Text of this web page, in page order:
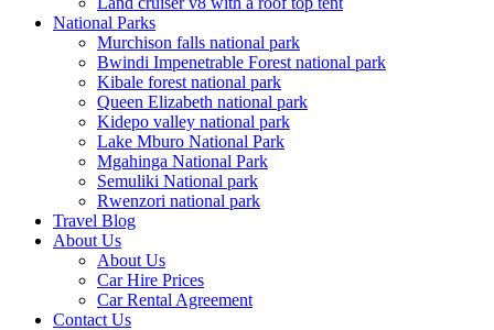
National Parks
Murchison falls national park
Bwindi Impenetrable Forest national park
Kibale forest national park
Queen Elizabeth national park
Kidepo valley national park
Lake Mburo National Park
Mgahinga National Park
Semuliki National park
Rwenzori national park
Travel Blog
About Us
About Us
Car Hire Prices
Car Rental Agreement
Contact Us